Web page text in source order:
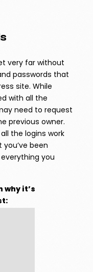
very far without
passwords that
site. While
with all the
need to request
previous owner.
the logins work
been
you
why it’s